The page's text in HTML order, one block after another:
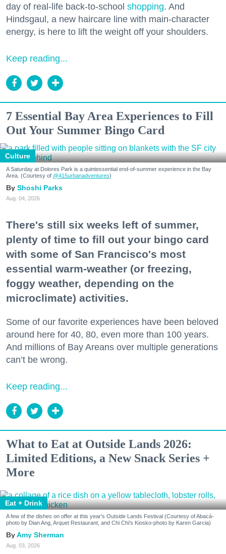
day of real-life back-to-school shopping. And
Hindsgaul, a new haircare line with main-character
energy, is here to lift the weight off your shoulders.
Keep reading...
7 Essential Bay Area Experiences to Fill
Out Your Summer Bingo Card
Culture
A Saturday at Dolores Park is a quintessential end-of-summer experience in the Bay
Area. (Courtesy of @415urbanadventures)
Shoshi Parks
Aug. 04, 2026
There's still six weeks left of summer,
plenty of time to fill out your bingo card
with some of San Francisco's most
essential warm-weather (or freezing,
foggy weather, depending on the
microclimate) activities.
Some of our favorite experiences have been beloved
around here for 40, 80, even more than 100 years.
And millions of Bay Areans over multiple generations
can’t be wrong.
Keep reading...
What to Eat at Outside Lands 2026:
Limited Editions, a New Snack Series +
More
Eat + Drink
A few of the dishes on offer at this year's Outside Lands Festival (Courtesy of Abacá-
photo by Dian Ang, Arquet Restaurant, and Chi Chi's Kiosko-photo by Karen Garcia)
Amy Sherman
Aug. 03, 2026